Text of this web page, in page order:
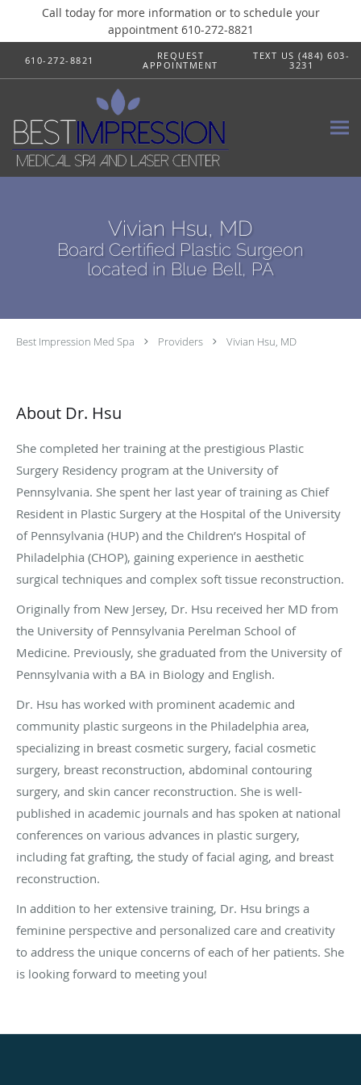
Call today for more information or to schedule your
appointment 610-272-8821
Skip to main content
610-272-8821
REQUEST
APPOINTMENT
TEXT US (484) 603-
3231
Vivian Hsu, MD
Board Certified Plastic Surgeon
located in Blue Bell, PA
Best Impression Med Spa Providers Vivian Hsu, MD
About Dr. Hsu
She completed her training at the prestigious Plastic
Surgery Residency program at the University of
Pennsylvania. She spent her last year of training as Chief
Resident in Plastic Surgery at the Hospital of the University
of Pennsylvania (HUP) and the Children’s Hospital of
Philadelphia (CHOP), gaining experience in aesthetic
surgical techniques and complex soft tissue reconstruction.
Originally from New Jersey, Dr. Hsu received her MD from
the University of Pennsylvania Perelman School of
Medicine. Previously, she graduated from the University of
Pennsylvania with a BA in Biology and English.
Dr. Hsu has worked with prominent academic and
community plastic surgeons in the Philadelphia area,
specializing in breast cosmetic surgery, facial cosmetic
surgery, breast reconstruction, abdominal contouring
surgery, and skin cancer reconstruction. She is well-
published in academic journals and has spoken at national
conferences on various advances in plastic surgery,
including fat grafting, the study of facial aging, and breast
reconstruction.
In addition to her extensive training, Dr. Hsu brings a
feminine perspective and personalized care and creativity
to address the unique concerns of each of her patients. She
is looking forward to meeting you!